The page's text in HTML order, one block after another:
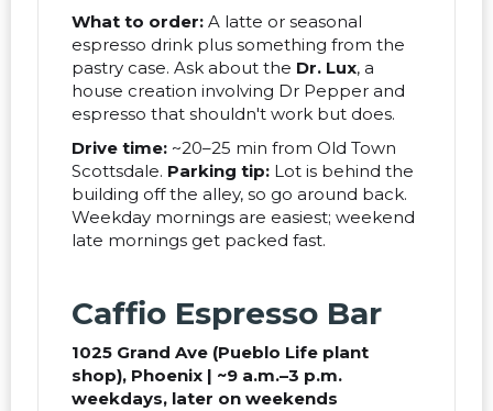
What to order: A latte or seasonal
espresso drink plus something from the
pastry case. Ask about the Dr. Lux, a
house creation involving Dr Pepper and
espresso that shouldn't work but does.
Drive time: ~20–25 min from Old Town
Scottsdale. Parking tip: Lot is behind the
building off the alley, so go around back.
Weekday mornings are easiest; weekend
late mornings get packed fast.
Caffio Espresso Bar
1025 Grand Ave (Pueblo Life plant
shop), Phoenix | ~9 a.m.–3 p.m.
weekdays, later on weekends